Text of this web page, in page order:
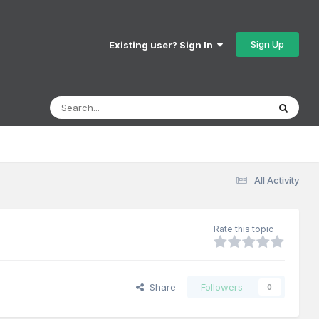
Existing user? Sign In Sign Up
All Activity
Rate this topic
Share Followers 0